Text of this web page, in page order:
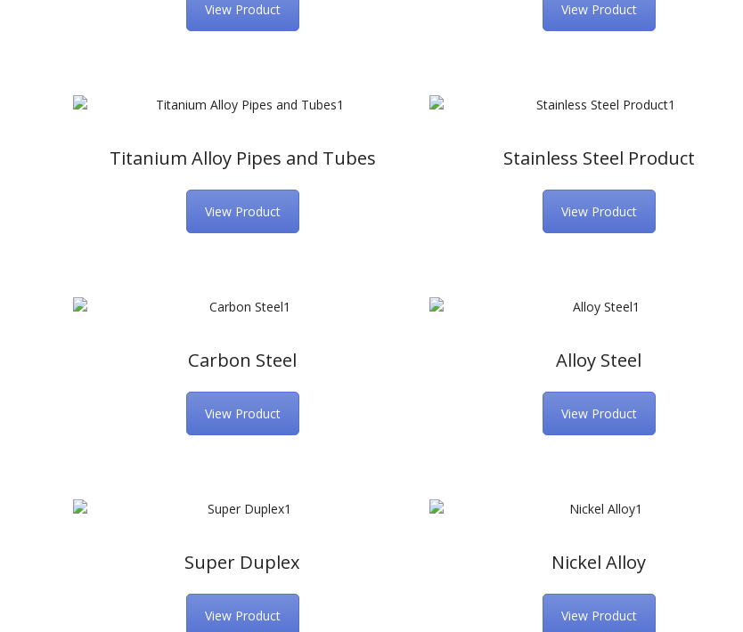
View Product View Product
Titanium Alloy Pipes and Tubes
View Product
Stainless Steel Product
View Product
Carbon Steel
View Product
Alloy Steel
View Product
Super Duplex
View Product
Nickel Alloy
View Product